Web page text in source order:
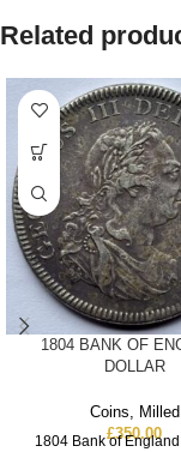
Related
1804 BANK OF
DOLLAR
Coins
Milled
£350.00
1804 Bank of